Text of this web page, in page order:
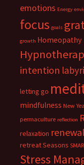
emotions Energy
focus goals
growth Homeopathy
intention
letting go
mindfulness New
permaculture reflection
relaxation renewal
retreatSeasons
Stress